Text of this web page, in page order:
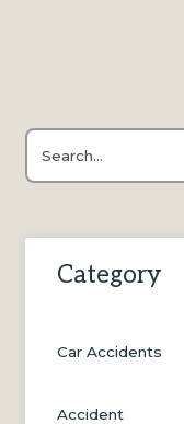
This is a search
Category
Car Accidents
Accident